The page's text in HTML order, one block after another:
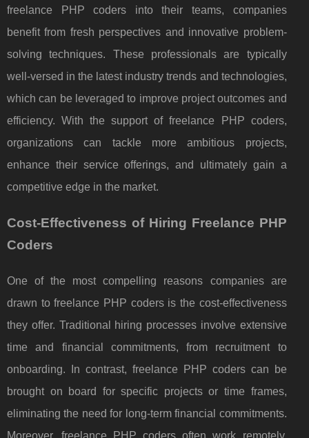
freelance PHP coders into their teams, companies
benefit from fresh perspectives and innovative problem-
solving techniques. These professionals are typically
well-versed in the latest industry trends and technologies,
which can be leveraged to improve project outcomes and
efficiency. With the support of freelance PHP coders,
organizations can tackle more ambitious projects,
enhance their service offerings, and ultimately gain a
competitive edge in the market.
Cost-Effectiveness of Hiring Freelance PHP
Coders
One of the most compelling reasons companies are
drawn to freelance PHP coders is the cost-effectiveness
they offer. Traditional hiring processes involve extensive
time and financial commitments, from recruitment to
onboarding. In contrast, freelance PHP coders can be
brought on board for specific projects or time frames,
eliminating the need for long-term financial commitments.